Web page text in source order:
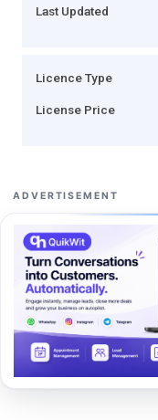
Last Updated
Licence Type
License Price
ADVERTISEMENT